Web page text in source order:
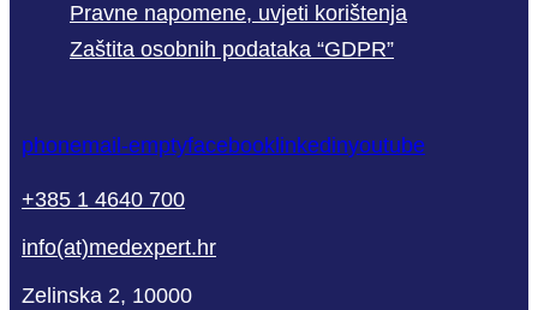
Pravne napomene, uvjeti korištenja
Zaštita osobnih podataka “GDPR”
phonemail-emptyfacebook linkedinyoutube
+385 1 4640 700
info(at)medexpert.hr
Zelinska 2, 10000